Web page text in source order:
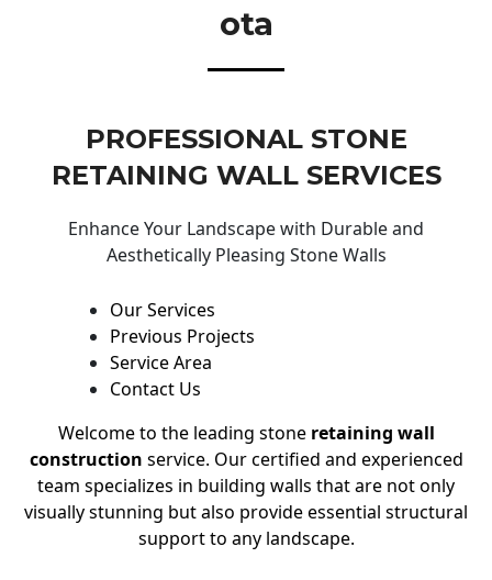
Ota
PROFESSIONAL STONE
RETAINING WALL SERVICES
Enhance Your Landscape with Durable and
Aesthetically Pleasing Stone Walls
Our Services
Previous Projects
Service Area
Contact Us
Welcome to the leading stone retaining wall
construction service. Our certified and experienced
team specializes in building walls that are not only
visually stunning but also provide essential structural
support to any landscape.